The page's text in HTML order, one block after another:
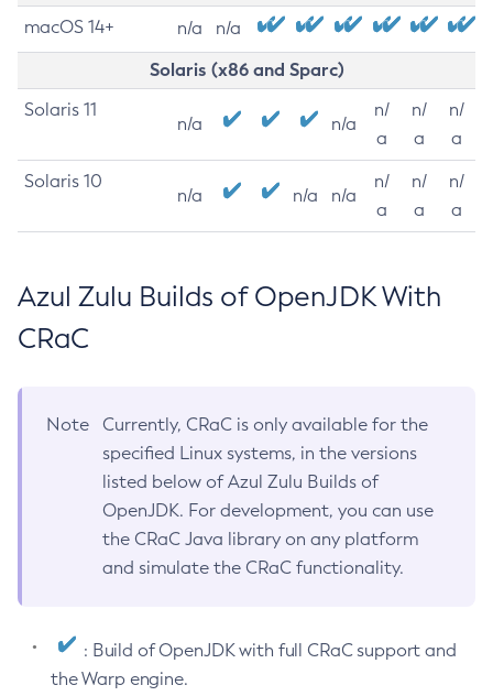
macOS 14+ n/a n/a
Solaris (x86 and Sparc)
Solaris 11
n/a n/a
n/
a
n/
a
n/
a
Solaris 10
n/a n/a n/a
n/
a
n/
a
n/
a
Azul Zulu Builds of OpenJDK With
CRaC
Note
Currently, CRaC is only available for the
specified Linux systems, in the versions
listed below of Azul Zulu Builds of
OpenJDK. For development, you can use
the CRaC Java library on any platform
and simulate the CRaC functionality.
: Build of OpenJDK with full CRaC support and
the Warp engine.